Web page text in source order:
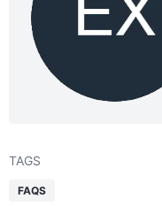
TAGS
FAQS